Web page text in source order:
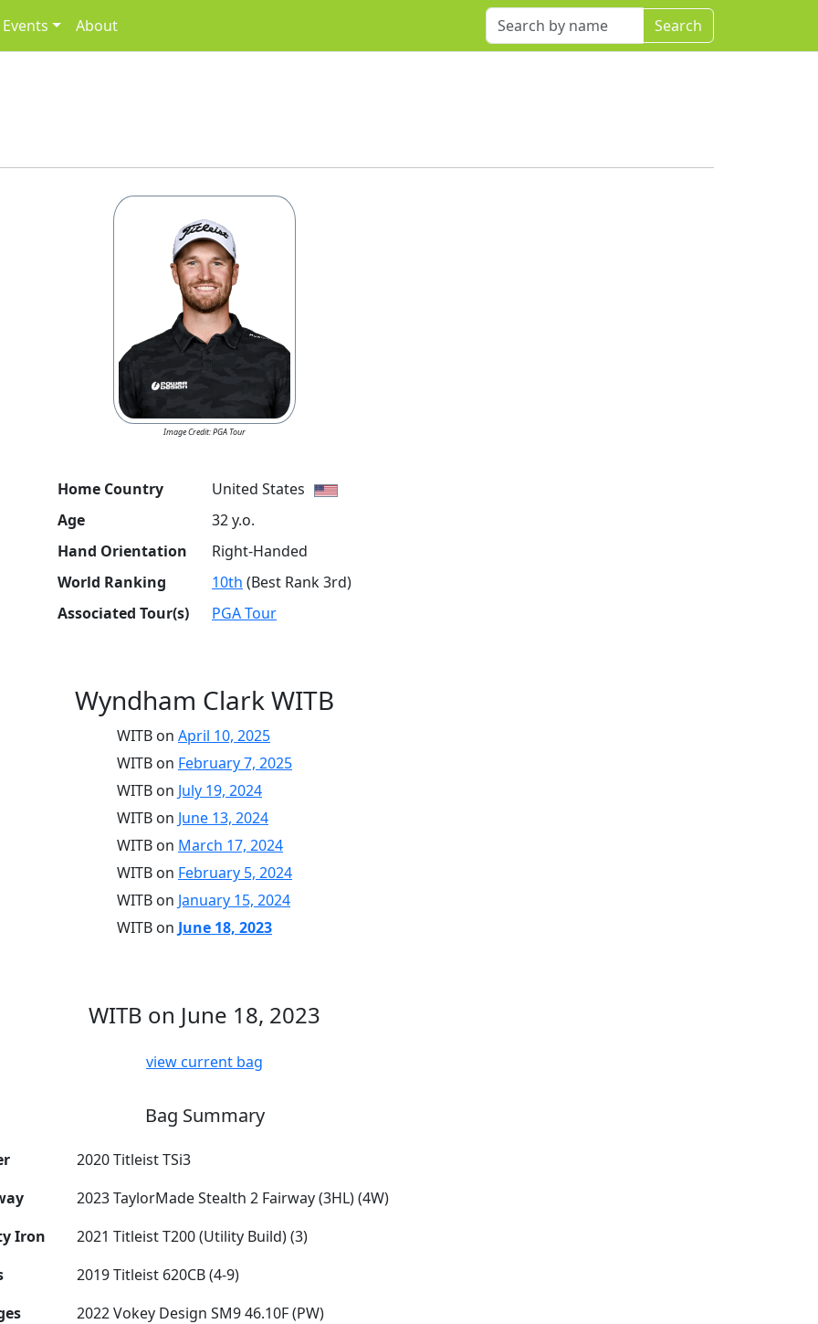
Events About
Image Credit: PGA Tour
Home Country
United States
Age
32 y.o.
Hand Orientation
Right-Handed
World Ranking
10th (Best Rank 3rd)
Associated Tour(s)
PGA Tour
Wyndham Clark WITB
WITB on April 10, 2025
WITB on February 7, 2025
WITB on July 19, 2024
WITB on June 13, 2024
WITB on March 17, 2024
WITB on February 5, 2024
WITB on January 15, 2024
WITB on June 18, 2023
WITB on June 18, 2023
view current bag
Bag Summary
2020 Titleist TSi3
2023 TaylorMade Stealth 2 Fairway (3HL) (4W)
Iron
2021 Titleist T200 (Utility Build) (3)
2019 Titleist 620CB (4-9)
2022 Vokey Design SM9 46.10F (PW)